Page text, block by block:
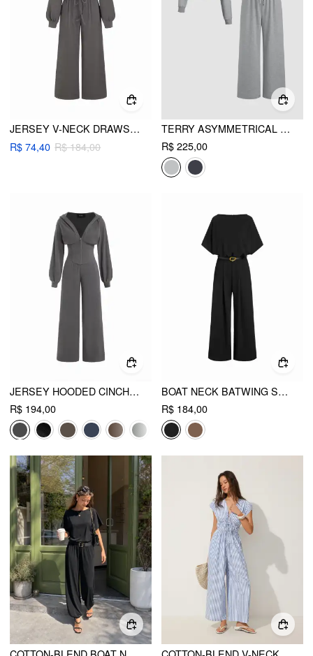
JERSEY V-NECK DRAWSTRING WIDE LEG JUMPSUIT
R$ 74,40 R$ 184,00
TERRY ASYMMETRICAL NECK SOLID LONG SLEEVE CROP TOP & MID RISE ELASTIC WAIST KNOTTED WIDE LEG TROUSERS SET
R$ 225,00
JERSEY HOODED CINCHED WAIST ZIPPER JUMPSUIT
R$ 194,00
BOAT NECK BATWING SLEEVE HIGH RISE WIDE LEG JUMPSUIT WITH BELT
R$ 184,00